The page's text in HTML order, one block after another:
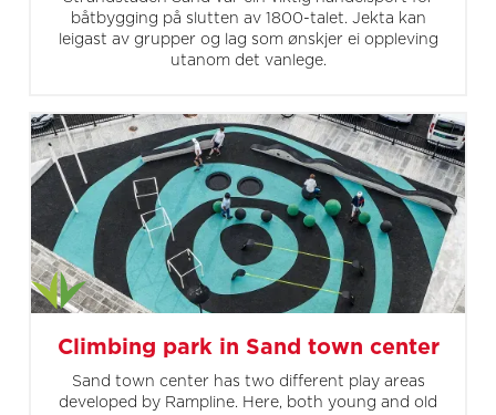
båtbygging på slutten av 1800-talet. Jekta kan
leigast av grupper og lag som ønskjer ei oppleving
utanom det vanlege.
Climbing park in Sand town center
Sand town center has two different play areas
developed by Rampline. Here, both young and old